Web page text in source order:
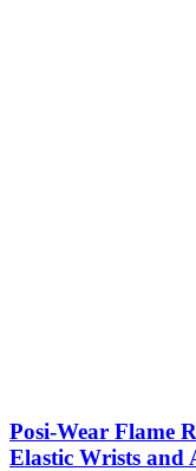
Posi-Wear Flame
Elastic Wrists and